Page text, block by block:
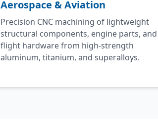
Aerospace & Aviation
Precision CNC machining of lightweight
structural components, engine parts, and
flight hardware from high-strength
aluminum, titanium, and superalloys.